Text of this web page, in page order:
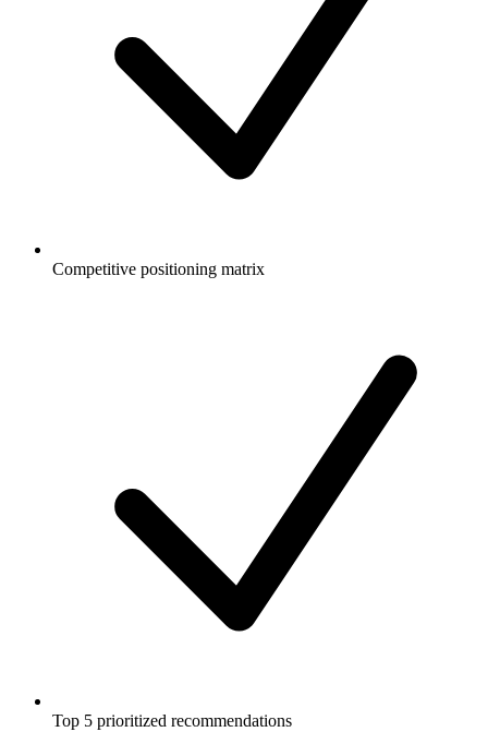
Competitive positioning matrix
Top 5 prioritized recommendations